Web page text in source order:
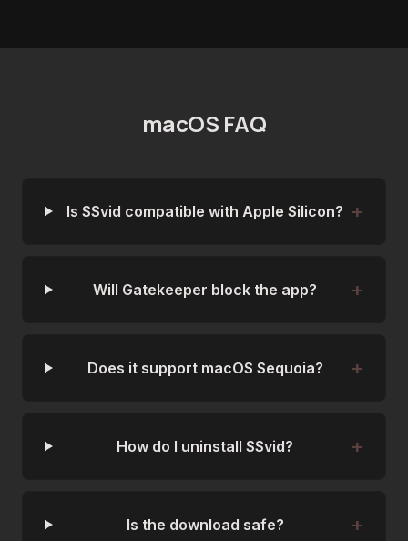
macOS FAQ
Is SSvid compatible with Apple Silicon?
Will Gatekeeper block the app?
Does it support macOS Sequoia?
How do I uninstall SSvid?
Is the download safe?